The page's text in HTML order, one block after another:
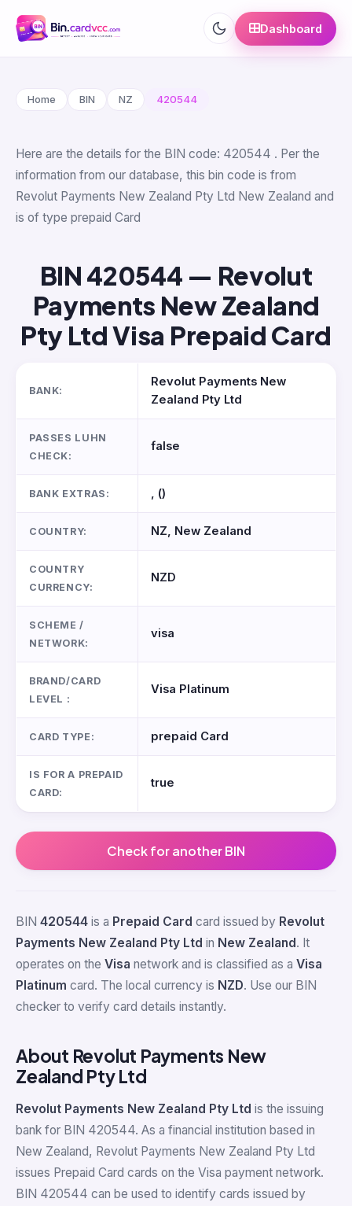
Dashboard
Home BIN NZ 420544
Here are the details for the BIN code: 420544 . Per the
information from our database, this bin code is from
Revolut Payments New Zealand Pty Ltd New Zealand and
is of type prepaid Card
BIN 420544 — Revolut
Payments New Zealand
Pty Ltd Visa Prepaid Card
BANK:
Revolut Payments New
Zealand Pty Ltd
PASSES LUHN
CHECK:
false
BANK EXTRAS: , ()
COUNTRY: NZ, New Zealand
COUNTRY
CURRENCY:
NZD
SCHEME /
NETWORK:
visa
BRAND/CARD
LEVEL :
Visa Platinum
CARD TYPE: prepaid Card
IS FOR A PREPAID
CARD:
true
Check for another BIN
BIN 420544 is a Prepaid Card card issued by Revolut
Payments New Zealand Pty Ltd in New Zealand . It
operates on the Visa network and is classified as a Visa
Platinum card. The local currency is NZD. Use our BIN
checker to verify card details instantly.
About Revolut Payments New
Zealand Pty Ltd
Revolut Payments New Zealand Pty Ltd is the issuing
bank for BIN 420544. As a financial institution based in
New Zealand, Revolut Payments New Zealand Pty Ltd
issues Prepaid Card cards on the Visa payment network.
BIN 420544 can be used to identify cards issued by